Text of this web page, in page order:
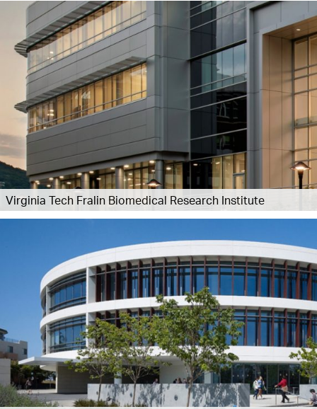
Virginia Tech Fralin Biomedical Research Institute